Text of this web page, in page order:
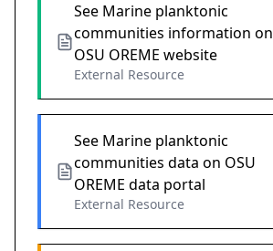
See Marine planktonic
communities information on
OSU OREME website
External Resource
See Marine planktonic
communities data on OSU
OREME data portal
External Resource